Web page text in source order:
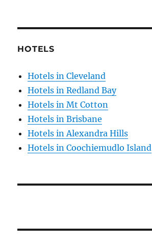
HOTELS
Hotels in Cleveland
Hotels in Redland Bay
Hotels in Mt Cotton
Hotels in Brisbane
Hotels in Alexandra Hills
Hotels in Coochiemudlo Island